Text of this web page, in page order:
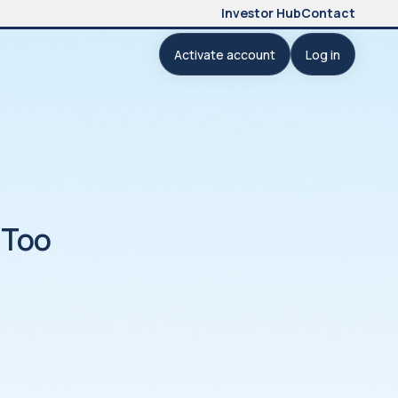
Investor HubContact
Activate account Log in